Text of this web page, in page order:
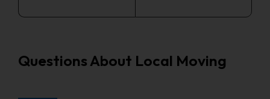
Questions About Local Moving